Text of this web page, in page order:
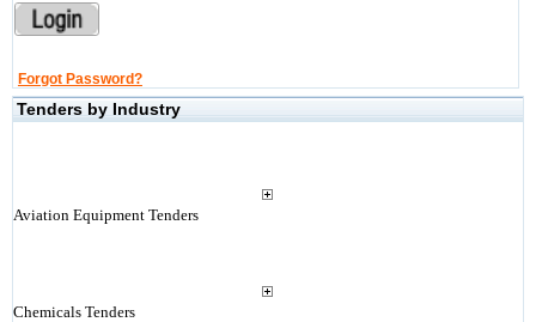
Forgot Password?
Tenders by Industry
Aviation Equipment Tenders
Chemicals Tenders